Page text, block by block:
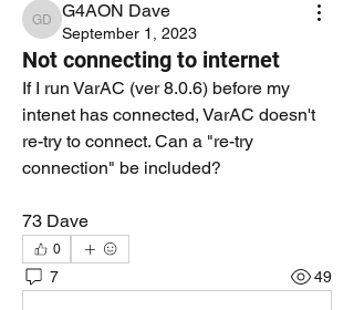
G4AON Dave
G4AON Dave
September 1, 2023
Not connecting to internet
If I run VarAC (ver 8.0.6) before my
intenet has connected, VarAC doesn't
re-try to connect. Can a "re-try
connection" be included?
73 Dave
0
7 49